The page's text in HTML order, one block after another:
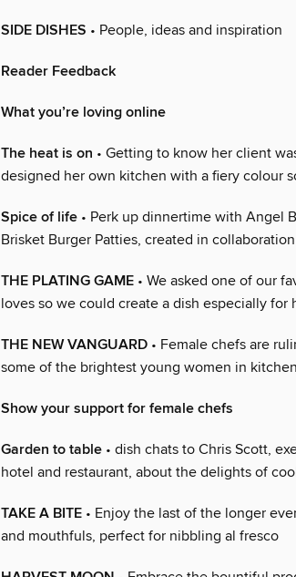
SIDE DISHES • People, ideas and inspiration
Reader Feedback
What you’re loving online
The heat is on • Getting to know her client
designed her own kitchen with a fiery colour
Spice of life • Perk up dinnertime with Angel
Brisket Burger Patties, created in
THE PLATING GAME • We asked one of our
loves so we could create a dish especially for
THE NEW VANGUARD • Female chefs are
some of the brightest young women in
Show your support for female chefs
Garden to table • dish chats to Chris Scott,
hotel and restaurant, about the delights of
TAKE A BITE • Enjoy the last of the longer
and mouthfuls, perfect for nibbling al fresco